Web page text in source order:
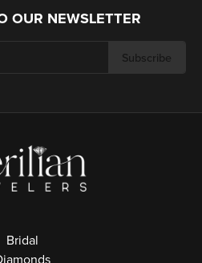
OUR NEWSLETTER
Subscribe
Bridal